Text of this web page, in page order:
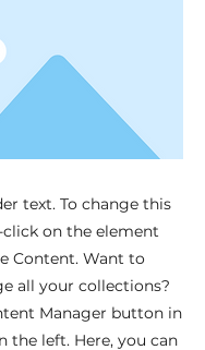
text. To change this
on the element
Content. Want to
all your collections?
Manager button in
the left. Here, you can